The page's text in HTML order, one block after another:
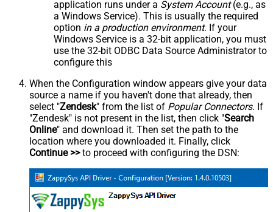
application runs under a System Account(e.g., as
a Windows Service). This is usually the required
option in a production environment. If your
Windows Service is a 32-bit application, you must
use the 32-bit ODBC Data Source Administrator to
configure this
When the Configuration window appears give your data
source a name if you haven't done that already, then
select "Zendesk" from the list of Popular Connectors. If
"Zendesk" is not present in the list, then click "Search
Online" and download it. Then set the path to the
location where you downloaded it. Finally, click
Continue >>to proceed with configuring the DSN: